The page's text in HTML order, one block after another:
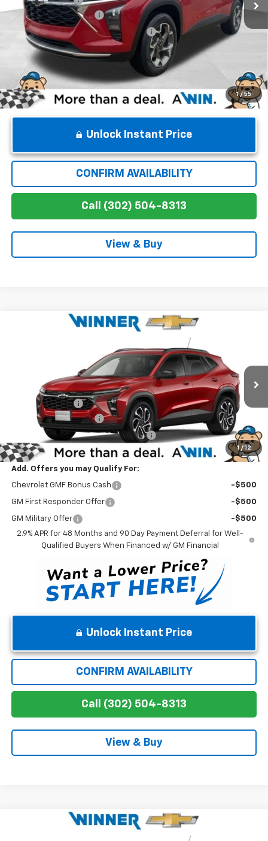
1 / 55
Dealer Processing Fee
$699
Winner Promise 25 Years/250k Miles No Charge
Winner Price
Unlock Instant Price
CONFIRM AVAILABILITY
Call (302) 504-8313
View & Buy
1 / 12
2RS
KL77LJEPXTC210493Stock: Model: 1TU58
In Stock Ext. Int.
$27,799
WINNER PRICE
$27,630
Winner Discount
-$530
Dealer Processing Fee
Winner Promise 25 Years/250k Miles No Charge
Winner Price $27,799
Add. Offers you may Qualify For:
Chevrolet GMF Bonus Cash -$500
GM First Responder Offer -$500
GM Military Offer
-$500
2.9% APR for 48 Months and 90 Day Payment Deferral for Well-
Qualified Buyers When Financed w/ GM Financial
Unlock Instant Price
CONFIRM AVAILABILITY
Call (302) 504-8313
View & Buy
Compare Vehicle
2RS
$28,199
Compare Vehicle